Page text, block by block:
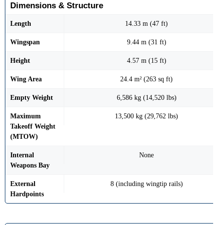
Dimensions & Structure
Length 14.33 m (47 ft)
Wingspan 9.44 m (31 ft)
Height 4.57 m (15 ft)
Wing Area 24.4 m² (263 sq ft)
Empty Weight 6,586 kg (14,520 lbs)
Maximum
Takeoff Weight
(MTOW)
13,500 kg (29,762 lbs)
Internal
Weapons Bay
None
External
Hardpoints
8 (including wingtip rails)